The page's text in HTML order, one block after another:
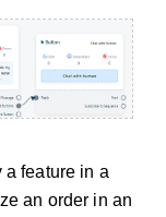
a feature in a
an order in an